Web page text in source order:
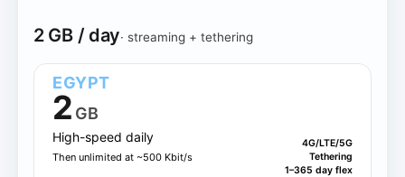
2 GB / day· streaming + tethering
EGYPT
2 GB
High-speed daily
Then unlimited at ~500 Kbit/s
4G/LTE/5G
Tethering
1–365 day flex